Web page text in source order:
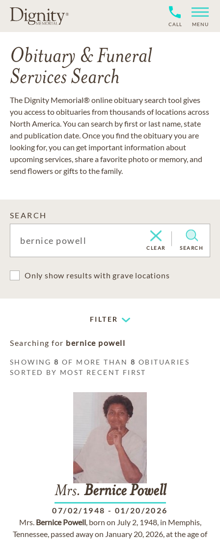
CALL MENU
Obituary & Funeral
Services Search
The Dignity Memorial® online obituary search tool gives
you access to obituaries from thousands of locations across
North America. You can search by first or last name, state
and publication date. Once you find the obituary you are
looking for, you can get important information about
upcoming services, share a favorite photo or memory, and
send flowers or gifts to the family.
SEARCH
CLEAR SEARCH
Only show results with grave locations
FILTER
Searching for bernice powell
SHOWING8 OF MORE THAN8 OBITUARIES
SORTED BY MOST RECENT FIRST
Mrs. Bernice Powell
07/02/1948 - 01/20/2026
Mrs. Bernice Powell, born on July 2, 1948, in Memphis,
Tennessee, passed away on January 20, 2026, at the age of